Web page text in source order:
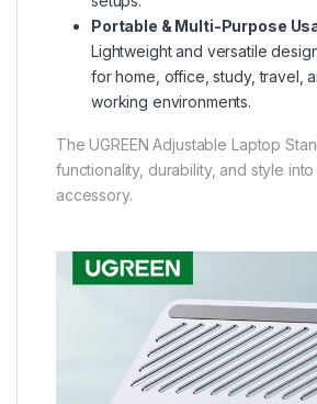
Portable & Multi-Purpose
Lightweight and versatile
for home, office, study, travel,
working environments.
TheUGREEN Adjustable Laptop
functionality, durability, and style
accessory.